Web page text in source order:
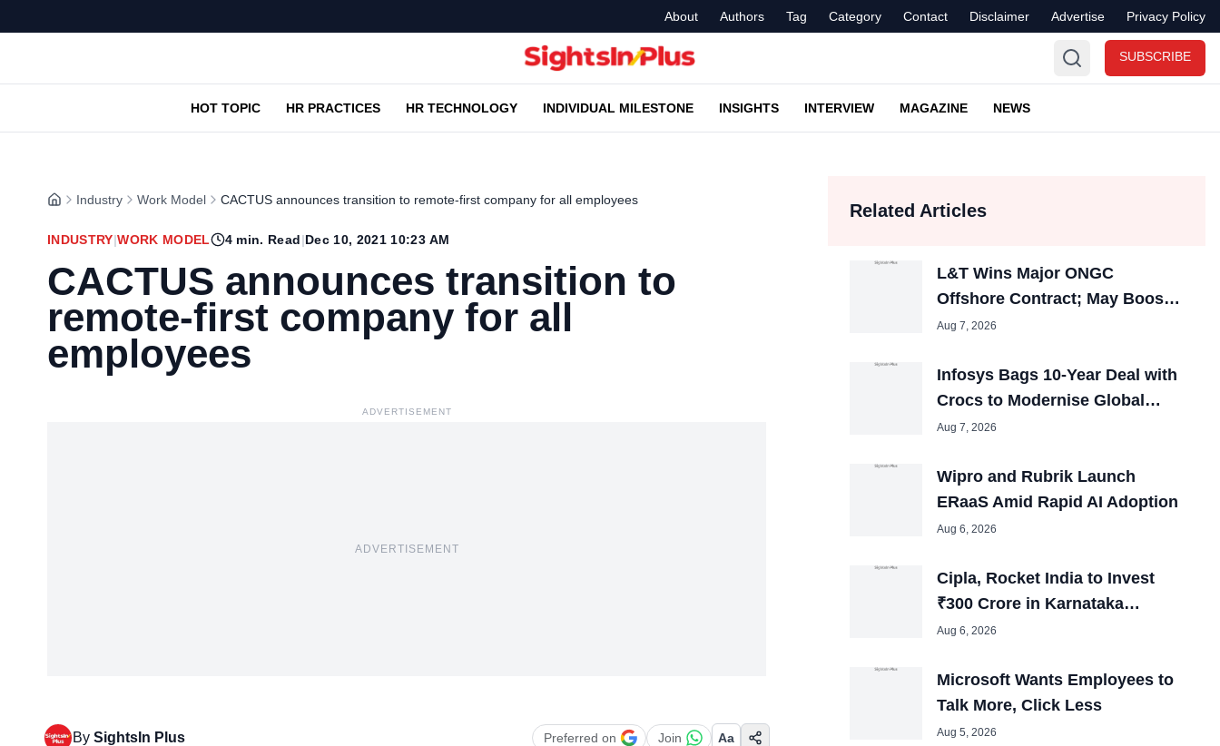
About Authors Tag Category Contact Disclaimer Advertise Privacy Policy
SUBSCRIBE
HOT TOPIC HR PRACTICES HR TECHNOLOGY INDIVIDUAL MILESTONE INSIGHTS INTERVIEW MAGAZINE NEWS
Industry Work Model CACTUS announces transition to remote-first company for all employees
INDUSTRY|WORK MODEL 4 min. Read|Dec 10, 2021 10:23 AM
CACTUS announces transition to
remote-first company for all
employees
ADVERTISEMENT
ADVERTISEMENT
By SightsIn Plus Preferred on Join Aa
Related Articles
L&T Wins Major ONGC
Offshore Contract; May Boost
Engineering Jobs
Aug 7, 2026
Infosys Bags 10-Year Deal with
Crocs to Modernise Global
Operations
Aug 7, 2026
Wipro and Rubrik Launch
ERaaS Amid Rapid AI Adoption
Aug 6, 2026
Cipla, Rocket India to Invest
₹300 Crore in Karnataka
Expansion Plans
Aug 6, 2026
Microsoft Wants Employees to
Talk More, Click Less
Aug 5, 2026